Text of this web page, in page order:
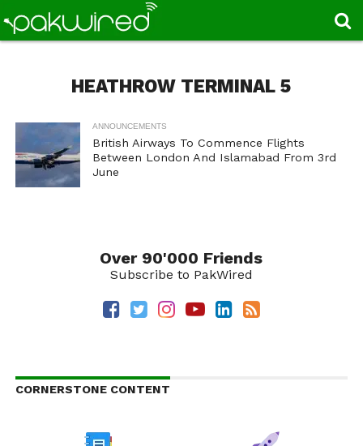
HEATHROW TERMINAL 5
ANNOUNCEMENTS
British Airways To Commence Flights
Between London And Islamabad From 3rd
June
Over 90'000 Friends
Subscribe to PakWired
CORNERSTONE CONTENT